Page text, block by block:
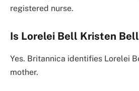
registered nurse.
Is Lorelei Bell Kristen
Yes. Britannica identifies Lorelei
mother.